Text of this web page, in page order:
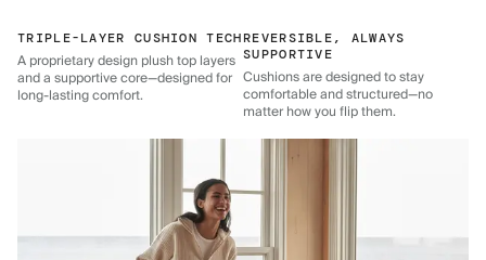
TRIPLE-LAYER CUSHION TECH
A proprietary design plush top layers
and a supportive core—designed for
long-lasting comfort.
REVERSIBLE, ALWAYS
SUPPORTIVE
Cushions are designed to stay
comfortable and structured—no
matter how you flip them.